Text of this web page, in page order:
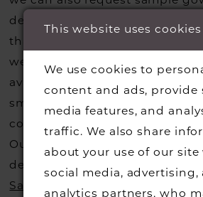
perfect finishing accessory.
designers if we do not stock
that you may have seen on the
website, that is called a sample
available for us to call in for
small fee from the designer to
costs.
Contact us for more
Our dresses also get
decide not to stock a
Sample Sale page is worth a
This website uses cookies
We use cookies to
content and ads, provide
media features, and
traffic. We also share
about your use of our
social media, advertising,
analytics partners, who